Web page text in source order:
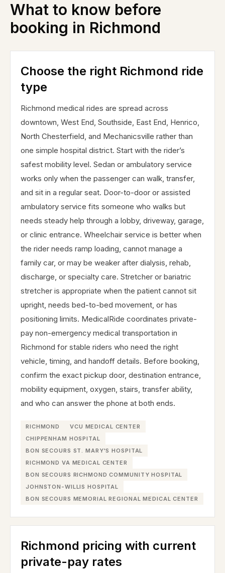
What to know before
booking in Richmond
Choose the right Richmond ride
type
Richmond medical rides are spread across
downtown, West End, Southside, East End, Henrico,
North Chesterfield, and Mechanicsville rather than
one simple hospital district. Start with the rider’s
safest mobility level. Sedan or ambulatory service
works only when the passenger can walk, transfer,
and sit in a regular seat. Door-to-door or assisted
ambulatory service fits someone who walks but
needs steady help through a lobby, driveway, garage,
or clinic entrance. Wheelchair service is better when
the rider needs ramp loading, cannot manage a
family car, or may be weaker after dialysis, rehab,
discharge, or specialty care. Stretcher or bariatric
stretcher is appropriate when the patient cannot sit
upright, needs bed-to-bed movement, or has
positioning limits. MedicalRide coordinates private-
pay non-emergency medical transportation in
Richmond for stable riders who need the right
vehicle, timing, and handoff details. Before booking,
confirm the exact pickup door, destination entrance,
mobility equipment, oxygen, stairs, transfer ability,
and who can answer the phone at both ends.
RICHMOND
VCU MEDICAL CENTER
CHIPPENHAM HOSPITAL
BON SECOURS ST. MARY'S HOSPITAL
RICHMOND VA MEDICAL CENTER
BON SECOURS RICHMOND COMMUNITY HOSPITAL
JOHNSTON-WILLIS HOSPITAL
BON SECOURS MEMORIAL REGIONAL MEDICAL CENTER
Richmond pricing with current
private-pay rates